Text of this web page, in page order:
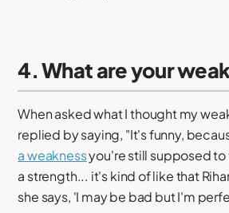
4. What are your
When asked what I thought my
replied by saying, "It's funny,
a weaknessyou're still supposed to
a strength... it's kind of like that
she says, 'I may be bad but I'm